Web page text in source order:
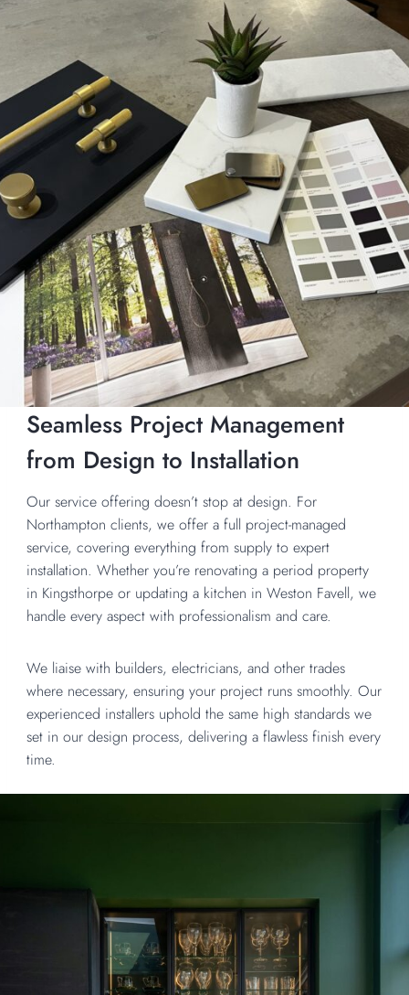
Seamless Project Management
from Design to Installation
Our service offering doesn’t stop at design. For
Northampton clients, we offer a full project-managed
service, covering everything from supply to expert
installation. Whether you’re renovating a period property
in Kingsthorpe or updating a kitchen in Weston Favell, we
handle every aspect with professionalism and care.
We liaise with builders, electricians, and other trades
where necessary, ensuring your project runs smoothly. Our
experienced installers uphold the same high standards we
set in our design process, delivering a flawless finish every
time.